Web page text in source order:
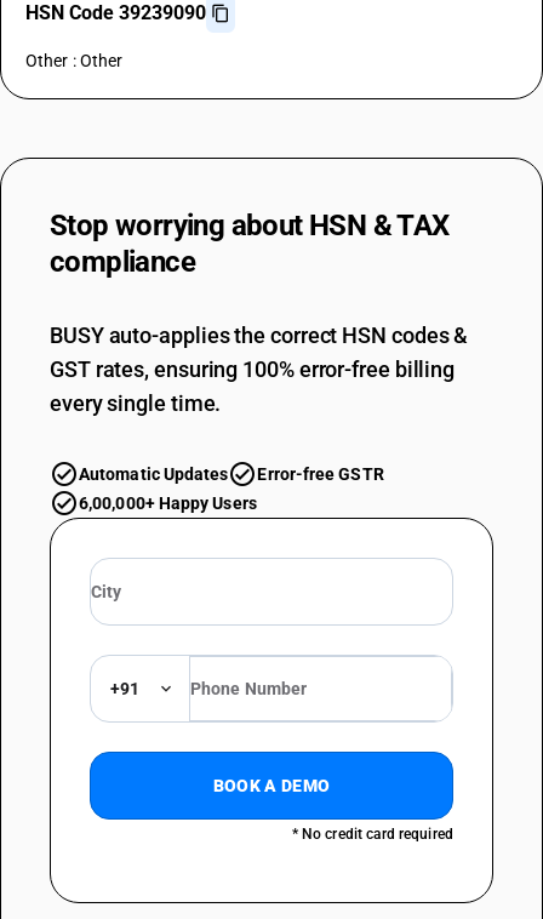
HSN Code 39239090
Other : Other
Stop worrying about HSN & TAX
compliance
BUSY auto-applies the correct HSN codes &
GST rates, ensuring 100% error-free billing
every single time.
Automatic Updates
Error-free GSTR
6,00,000+ Happy Users
+91
BOOK A DEMO
* No credit card required